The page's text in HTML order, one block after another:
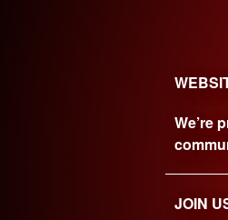
We’re
JOIN